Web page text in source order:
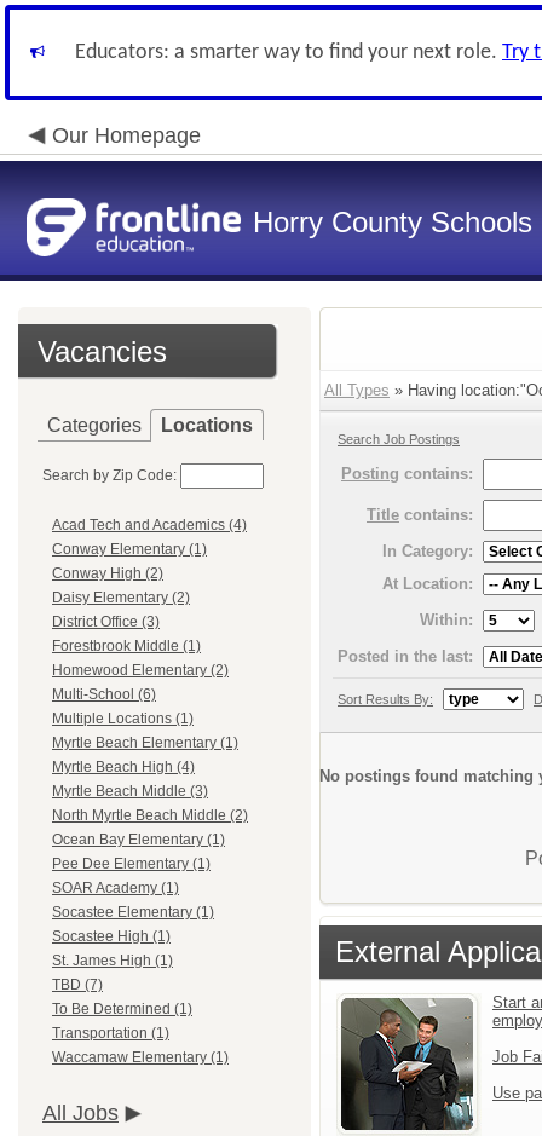
Educators: a smarter way to find your next role. Try
Our Homepage
Horry County Schools
Vacancies
Categories Locations
Search by Zip Code:
Acad Tech and Academics (4)
Conway Elementary (1)
Conway High (2)
Daisy Elementary (2)
District Office (3)
Forestbrook Middle (1)
Homewood Elementary (2)
Multi-School (6)
Multiple Locations (1)
Myrtle Beach Elementary (1)
Myrtle Beach High (4)
Myrtle Beach Middle (3)
North Myrtle Beach Middle (2)
Ocean Bay Elementary (1)
Pee Dee Elementary (1)
SOAR Academy (1)
Socastee Elementary (1)
Socastee High (1)
St. James High (1)
TBD (7)
To Be Determined (1)
Transportation (1)
Waccamaw Elementary (1)
All Jobs
All Types » Having
Search Job Postings
Posting contains:
Title contains:
In Category:
At Location:
Within:
Posted in the last:
Sort Results By:
No postings found matching
External
Start
Job
Use